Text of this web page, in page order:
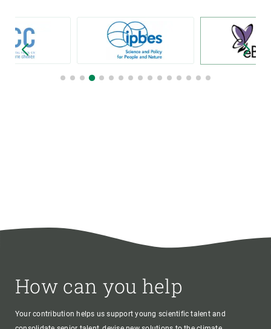
How can you help
Your contribution helps us support young scientific talent and